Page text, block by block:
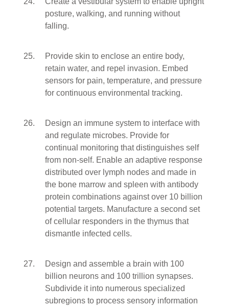
posture, walking, and running without
falling.
Provide skin to enclose an entire body,
retain water, and repel invasion. Embed
sensors for pain, temperature, and pressure
for continuous environmental tracking.
Design an immune system to interface with
and regulate microbes. Provide for
continual monitoring that distinguishes self
from non-self. Enable an adaptive response
distributed over lymph nodes and made in
the bone marrow and spleen with antibody
protein combinations against over 10 billion
potential targets. Manufacture a second set
of cellular responders in the thymus that
dismantle infected cells.
Design and assemble a brain with 100
billion neurons and 100 trillion synapses.
Subdivide it into numerous specialized
subregions to process sensory information